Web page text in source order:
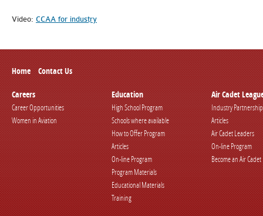
Video: CCAA for industry
Home Contact Us
Careers
Career Opportunities
Women in Aviation
Education
High School Program
Schools where available
How to Offer Program
Articles
On-line Program
Program Materials
Educational Materials
Training
Air Cadet
Industry Partnership
Articles
Air Cadet Leaders
On-line Program
Become an Air Cadet